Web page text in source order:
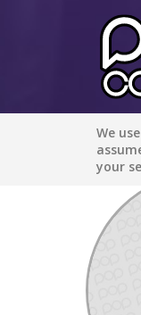
We
your
Discover